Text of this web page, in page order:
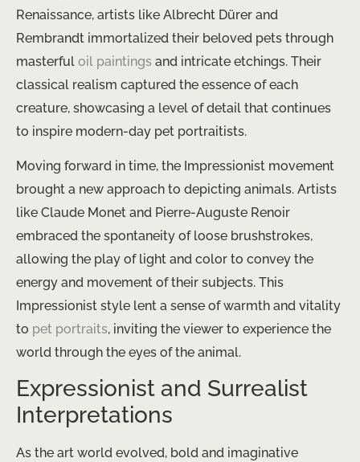
Renaissance, artists like Albrecht Dürer and
Rembrandt immortalized their beloved pets through
masterful oil paintings and intricate etchings. Their
classical realism captured the essence of each
creature, showcasing a level of detail that continues
to inspire modern-day pet portraitists.
Moving forward in time, the Impressionist movement
brought a new approach to depicting animals. Artists
like Claude Monet and Pierre-Auguste Renoir
embraced the spontaneity of loose brushstrokes,
allowing the play of light and color to convey the
energy and movement of their subjects. This
Impressionist style lent a sense of warmth and vitality
to pet portraits, inviting the viewer to experience the
world through the eyes of the animal.
Expressionist and Surrealist
Interpretations
As the art world evolved, bold and imaginative